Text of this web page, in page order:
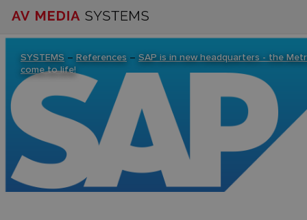
SYSTEMS – References – SAP is in new headquarters - the
come to life!